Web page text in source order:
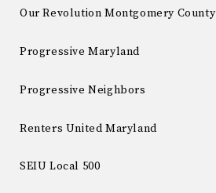
Our Revolution Montgomery County
Progressive Maryland
Progressive Neighbors
Renters United Maryland
SEIU Local 500